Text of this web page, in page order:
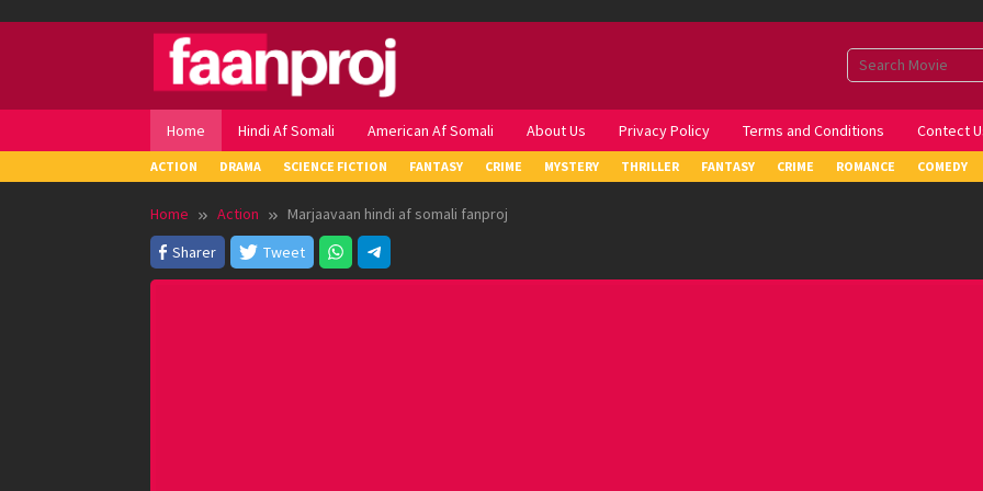
Home Hindi Af Somali American Af Somali About Us Privacy Policy Terms and Conditions Contect
ACTION DRAMA SCIENCE FICTION FANTASY CRIME MYSTERY THRILLER FANTASY CRIME ROMANCE COMEDY
Home Action
Marjaavaan hindi af somali fanproj
Sharer
Tweet